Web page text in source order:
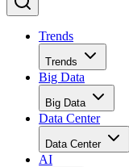
Trends
Trends
Big Data
Big Data
Data Center
Data Center
AI